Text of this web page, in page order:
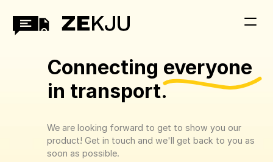
Connecting everyone
in transport.
We are looking forward to get to show you our
product! Get in touch and we'll get back to you as
soon as possible.